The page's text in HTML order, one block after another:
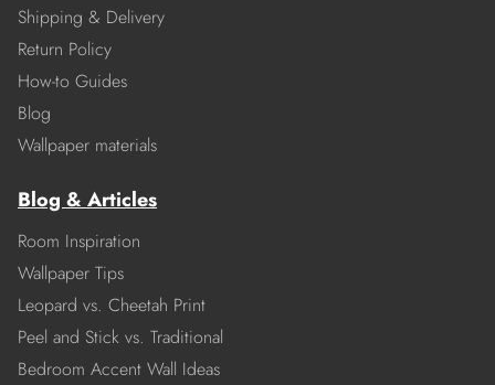
Shipping & Delivery
Return Policy
How-to Guides
Blog
Wallpaper materials
Blog & Articles
Room Inspiration
Wallpaper Tips
Leopard vs. Cheetah Print
Peel and Stick vs. Traditional
Bedroom Accent Wall Ideas